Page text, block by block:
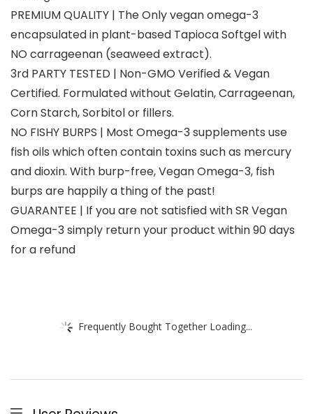
PREMIUM QUALITY | The Only vegan omega-3
encapsulated in plant-based Tapioca Softgel with
NO carrageenan (seaweed extract).
3rd PARTY TESTED | Non-GMO Verified & Vegan
Certified. Formulated without Gelatin, Carrageenan,
Corn Starch, Sorbitol or fillers.
NO FISHY BURPS | Most Omega-3 supplements use
fish oils which often contain toxins such as mercury
and dioxin. With burp-free, Vegan Omega-3, fish
burps are happily a thing of the past!
GUARANTEE | If you are not satisfied with SR Vegan
Omega-3 simply return your product within 90 days
for a refund
Frequently Bought Together Loading...